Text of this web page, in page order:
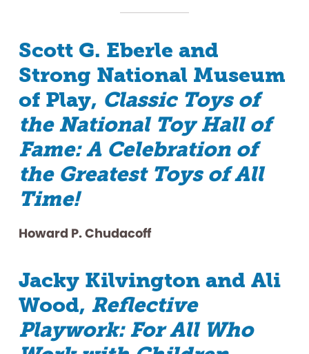
Scott G. Eberle and
Strong National Museum
of Play, Classic Toys of
the National Toy Hall of
Fame: A Celebration of
the Greatest Toys of All
Time!
Howard P. Chudacoff
Jacky Kilvington and Ali
Wood, Reflective
Playwork: For All Who